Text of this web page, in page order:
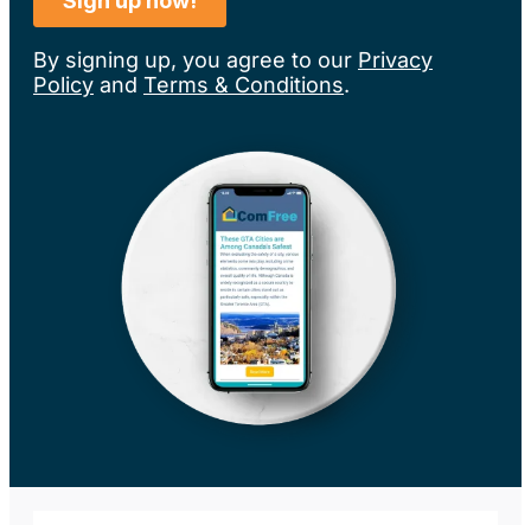
By signing up, you agree to our Privacy
Policy and Terms & Conditions.